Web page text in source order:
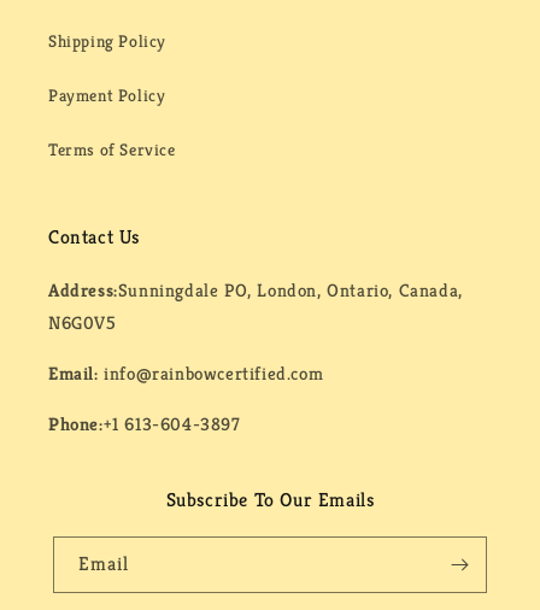
Shipping Policy
Payment Policy
Terms of Service
Contact Us
Address:Sunningdale PO, London, Ontario, Canada,
N6G0V5
Email:info@rainbowcertified.com
Phone:+1 613-604-3897
Subscribe To Our Emails
Email